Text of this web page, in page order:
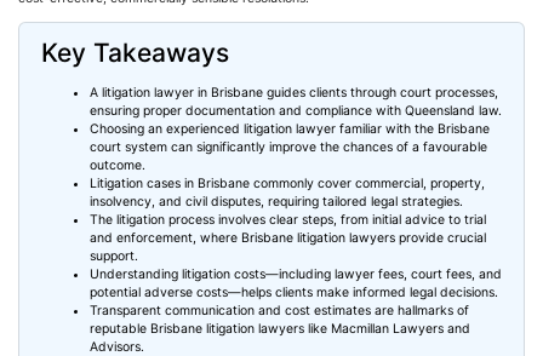
Key Takeaways
A litigation lawyer in Brisbane guides clients through court processes,
ensuring proper documentation and compliance with Queensland law.
Choosing an experienced litigation lawyer familiar with the Brisbane
court system can significantly improve the chances of a favourable
outcome.
Litigation cases in Brisbane commonly cover commercial, property,
insolvency, and civil disputes, requiring tailored legal strategies.
The litigation process involves clear steps, from initial advice to trial
and enforcement, where Brisbane litigation lawyers provide crucial
support.
Understanding litigation costs—including lawyer fees, court fees, and
potential adverse costs—helps clients make informed legal decisions.
Transparent communication and cost estimates are hallmarks of
reputable Brisbane litigation lawyers like Macmillan Lawyers and
Advisors.